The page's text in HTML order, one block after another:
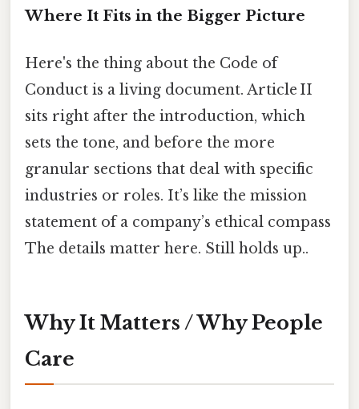
Where It Fits in the Bigger Picture
Here's the thing about the Code of
Conduct is a living document. Article II
sits right after the introduction, which
sets the tone, and before the more
granular sections that deal with specific
industries or roles. It’s like the mission
statement of a company’s ethical compass
The details matter here. Still holds up..
Why It Matters / Why People
Care